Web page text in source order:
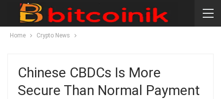
Home Crypto News
Chinese CBDCs Is More
Secure Than Normal Payment